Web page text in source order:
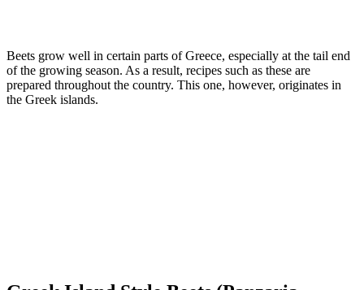
Beets grow well in certain parts of Greece, especially at the tail end
of the growing season. As a result, recipes such as these are
prepared throughout the country. This one, however, originates in
the Greek islands.